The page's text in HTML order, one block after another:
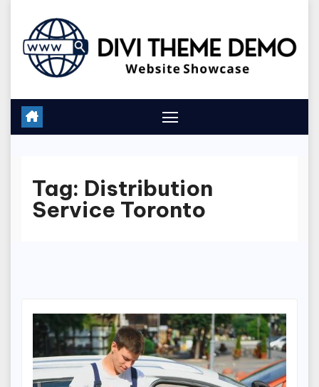
content
Tag: Distribution
Service Toronto